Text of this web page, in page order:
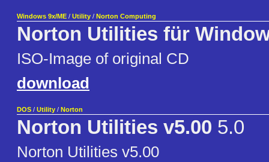
Windows 9x/ME / Utility / Norton Computing
Norton Utilities für
ISO-Image of original CD
download
DOS / Utility / Norton
Norton Utilities v5.00 5.0
Norton Utilities v5.00